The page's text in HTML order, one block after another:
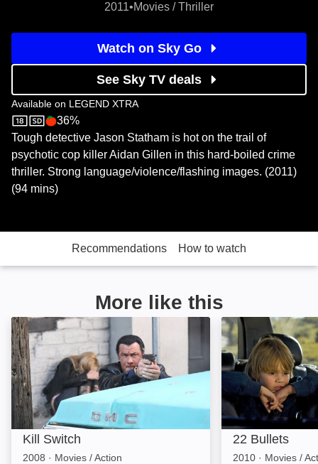
2011•Movies / Thriller
Watch on Sky Go
See Sky TV deals
Available on LEGEND XTRA
LEGEND XTRA
Rotten Tomatoes logo
36%
Tough detective Jason Statham is hot on the trail of
psychotic cop killer Aidan Gillen in this hard-boiled crime
thriller. Strong language/violence/flashing images. (2011)
(94 mins)
Recommendations How to watch
More like this
Kill Switch: Image
Kill Switch
2008 · Movies / Action
22 Bullets:
22 Bullets
2010 · Movies /